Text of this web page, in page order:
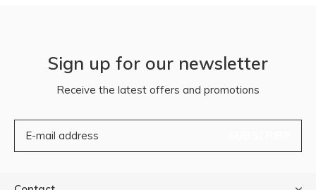
Sign up for our newsletter
Receive the latest offers and promotions